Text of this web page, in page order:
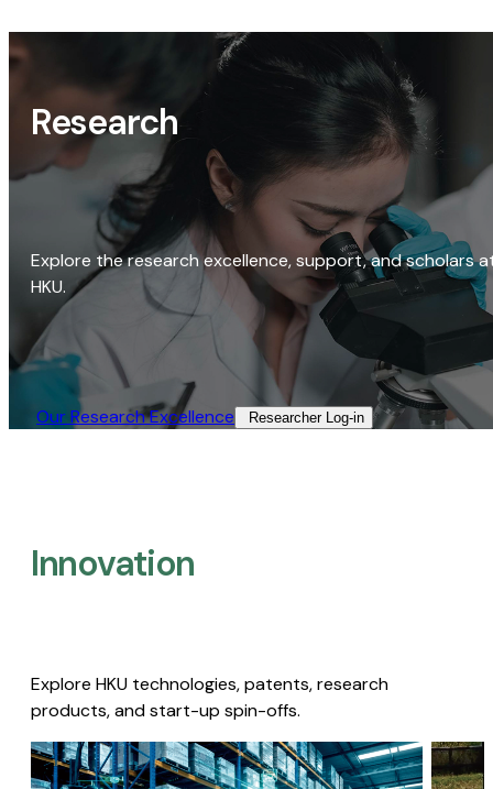
Research
Explore the research excellence, support, and scholars
HKU.
Our Research Excellence​ Researcher Log-in​
Innovation
Explore HKU technologies, patents, research
products, and start-up spin-offs.